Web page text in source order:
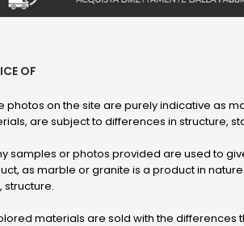
OF
photos on the site are purely indicative as
are subject to differences in structure,
samples or photos provided are used to
as marble or granite is a product in
structure.
materials are sold with the differences